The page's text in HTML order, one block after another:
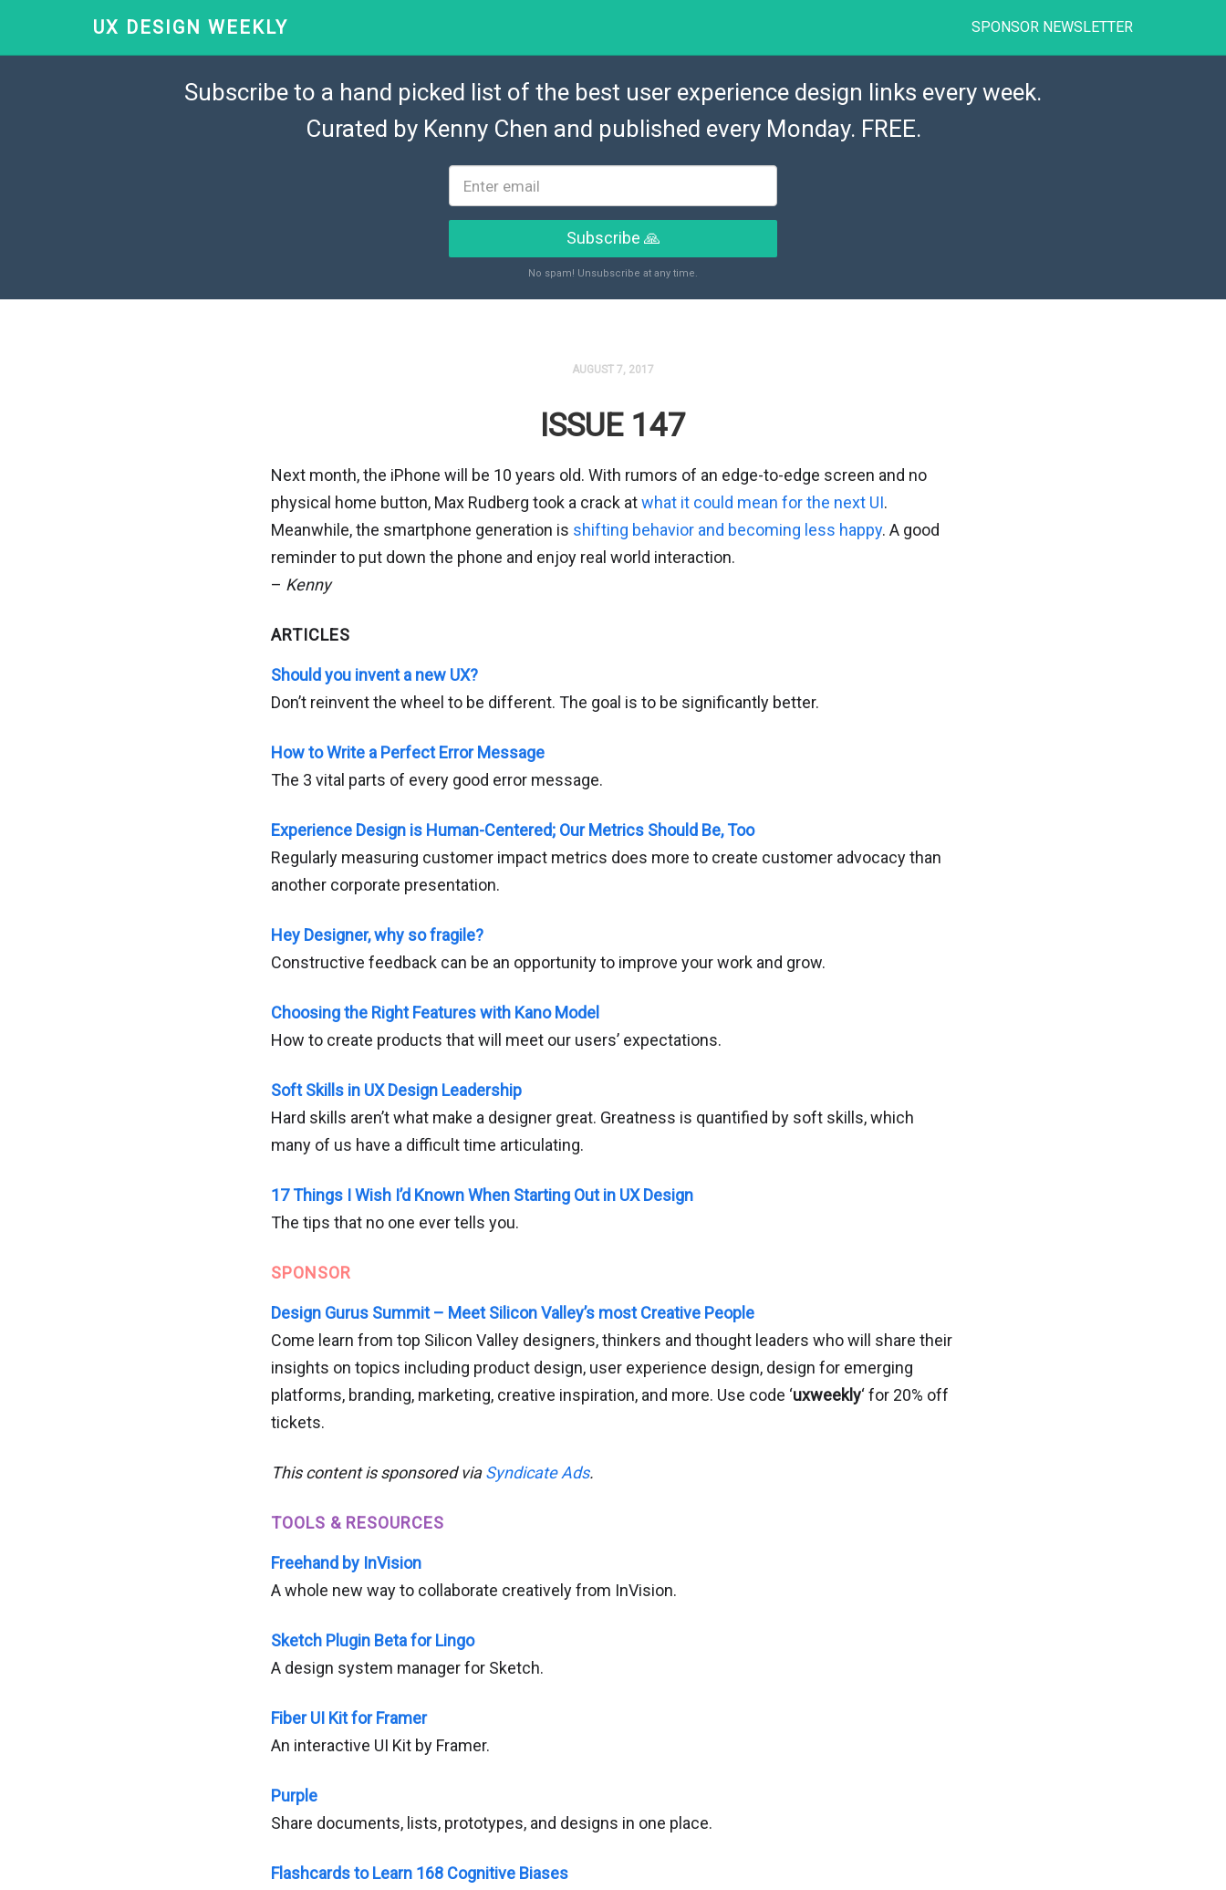
UX DESIGN WEEKLY SPONSOR NEWSLETTER
Subscribe to a hand picked list of the best user experience design links every week.
Curated by Kenny Chen and published every Monday. FREE.
Subscribe 🙏
No spam! Unsubscribe at any time.
AUGUST 7, 2017
ISSUE 147
Next month, the iPhone will be 10 years old. With rumors of an edge-to-edge screen and no
physical home button, Max Rudberg took a crack atwhat it could mean for the next UI.
Meanwhile, the smartphone generation is shifting behavior and becoming less happy. A good
reminder to put down the phone and enjoy real world interaction.
– Kenny
ARTICLES
Should you invent a new UX?
Don’t reinvent the wheel to be different. The goal is to be significantly better.
How to Write a Perfect Error Message
The 3 vital parts of every good error message.
Experience Design is Human-Centered; Our Metrics Should Be, Too
Regularly measuring customer impact metrics does more to create customer advocacy than
another corporate presentation.
Hey Designer, why so fragile?
Constructive feedback can be an opportunity to improve your work and grow.
Choosing the Right Features with Kano Model
How to create products that will meet our users’ expectations.
Soft Skills in UX Design Leadership
Hard skills aren’t what make a designer great. Greatness is quantified by soft skills, which
many of us have a difficult time articulating.
17 Things I Wish I’d Known When Starting Out in UX Design
The tips that no one ever tells you.
SPONSOR
Design Gurus Summit – Meet Silicon Valley’s most Creative People
Come learn from top Silicon Valley designers, thinkers and thought leaders who will share their
insights on topics including product design, user experience design, design for emerging
platforms, branding, marketing, creative inspiration, and more. Use code ‘uxweekly‘ for 20% off
tickets.
This content is sponsored viaSyndicate Ads.
TOOLS & RESOURCES
Freehand by InVision
A whole new way to collaborate creatively from InVision.
Sketch Plugin Beta for Lingo
A design system manager for Sketch.
Fiber UI Kit for Framer
An interactive UI Kit by Framer.
Purple
Share documents, lists, prototypes, and designs in one place.
Flashcards to Learn 168 Cognitive Biases